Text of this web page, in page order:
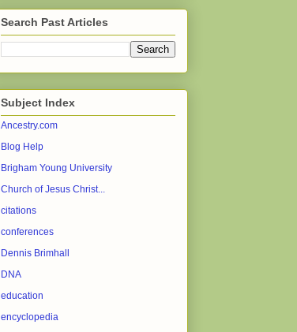
Search Past Articles
Subject Index
Ancestry.com
Blog Help
Brigham Young University
Church of Jesus Christ...
citations
conferences
Dennis Brimhall
DNA
education
encyclopedia